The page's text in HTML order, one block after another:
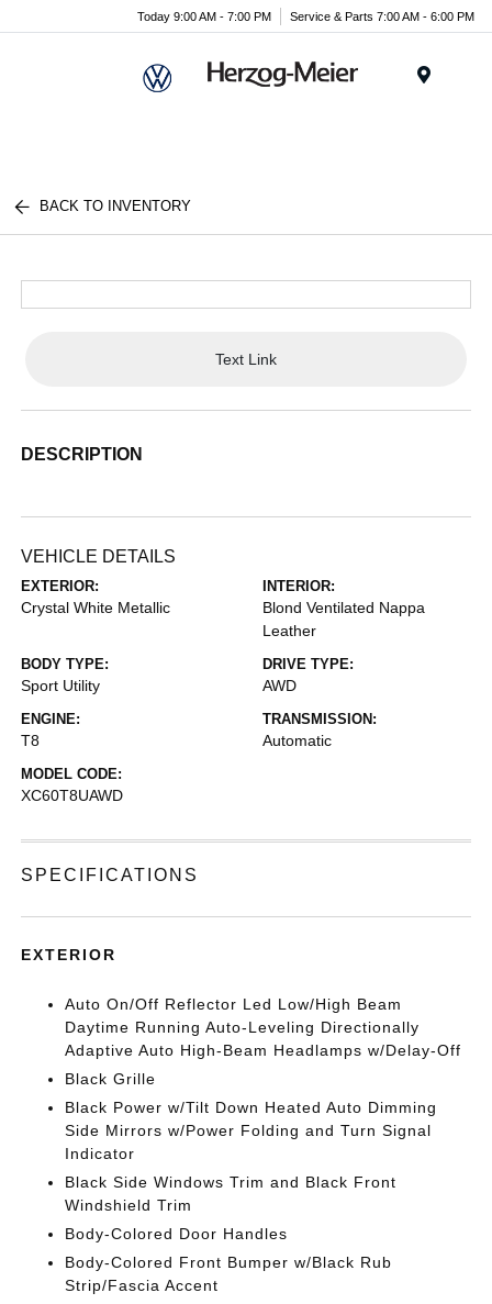
Today 9:00 AM - 7:00 PM Service & Parts 7:00 AM - 6:00 PM
BACK TO INVENTORY
Text Link
DESCRIPTION
VEHICLE DETAILS
EXTERIOR:
Crystal White Metallic
INTERIOR:
Blond Ventilated Nappa
Leather
BODY TYPE:
Sport Utility
DRIVE TYPE:
AWD
ENGINE:
T8
TRANSMISSION:
Automatic
MODEL CODE:
XC60T8UAWD
SPECIFICATIONS
EXTERIOR
Auto On/Off Reflector Led Low/High Beam
Daytime Running Auto-Leveling Directionally
Adaptive Auto High-Beam Headlamps w/Delay-Off
Black Grille
Black Power w/Tilt Down Heated Auto Dimming
Side Mirrors w/Power Folding and Turn Signal
Indicator
Black Side Windows Trim and Black Front
Windshield Trim
Body-Colored Door Handles
Body-Colored Front Bumper w/Black Rub
Strip/Fascia Accent